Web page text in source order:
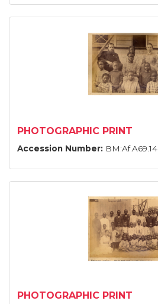
PHOTOGRAPHIC PRINT
Accession Number: BM:Af.A69.14
PHOTOGRAPHIC PRINT